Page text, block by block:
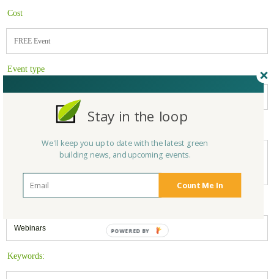
Cost
FREE Event
Event type
For more information:
https://greenhomeinstitute.org/events/using-a-web-based-home-energy-
webinar-35443600764/
Filed under:
Webinars
Keywords:
Count Me In
Stay in the loop
We'll keep you up to date with the latest green
building news, and upcoming events.